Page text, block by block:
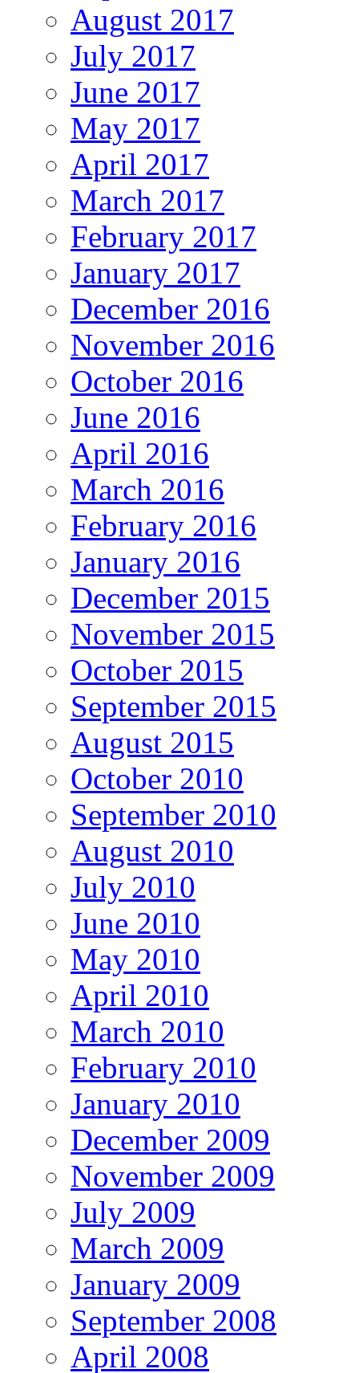
August 2017
July 2017
June 2017
May 2017
April 2017
March 2017
February 2017
January 2017
December 2016
November 2016
October 2016
June 2016
April 2016
March 2016
February 2016
January 2016
December 2015
November 2015
October 2015
September 2015
August 2015
October 2010
September 2010
August 2010
July 2010
June 2010
May 2010
April 2010
March 2010
February 2010
January 2010
December 2009
November 2009
July 2009
March 2009
January 2009
September 2008
April 2008